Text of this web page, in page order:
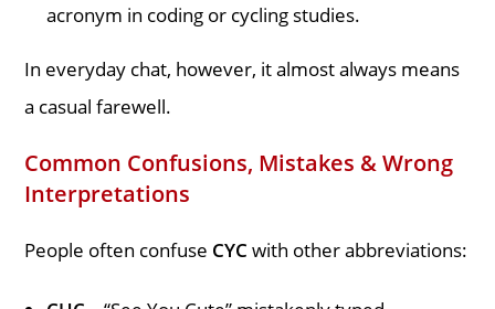
acronym in coding or cycling studies.
In everyday chat, however, it almost always means
a casual farewell.
Common Confusions, Mistakes & Wrong
Interpretations
People often confuse CYC with other abbreviations: